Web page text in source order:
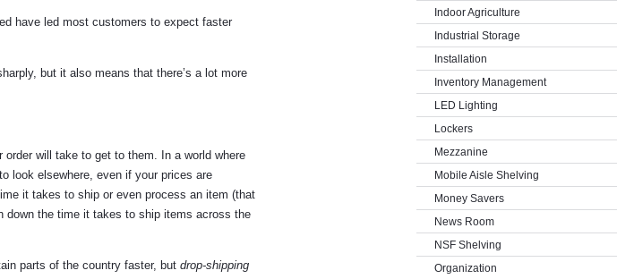
have led most customers to expect faster
but it also means that there’s a lot more
will take to get to them. In a world where
look elsewhere, even if your prices are
it takes to ship or even process an item (that
down the time it takes to ship items across the
parts of the country faster, but drop-shipping
Indoor Agriculture
Industrial Storage
Installation
Inventory Management
LED Lighting
Lockers
Mezzanine
Mobile Aisle Shelving
Money Savers
News Room
NSF Shelving
Organization